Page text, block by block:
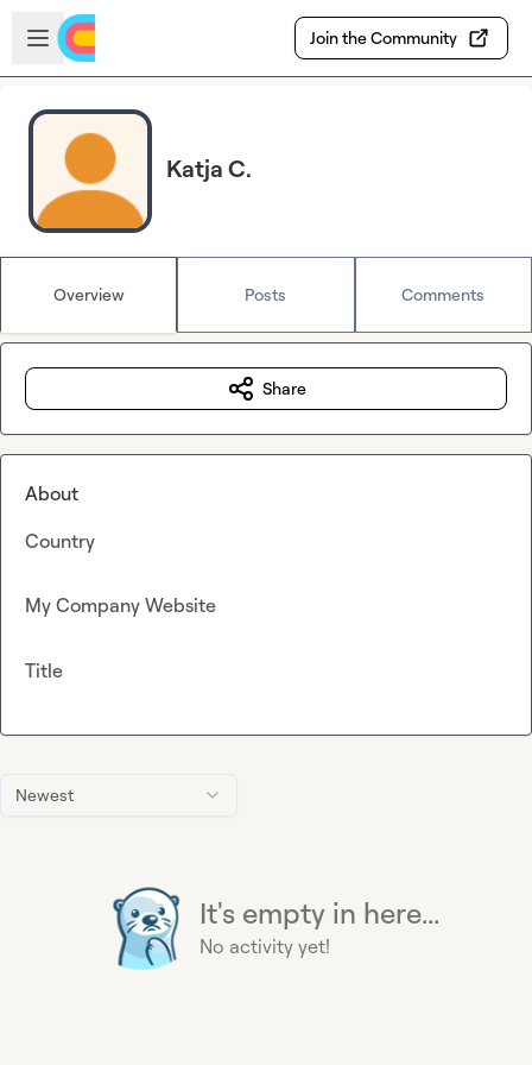
Skip to main content
Open sidebar
Join the Community
Katja C.
Overview Posts Comments
Newest
It's empty in here...
No activity yet!
Share
About
Country
My Company Website
Title